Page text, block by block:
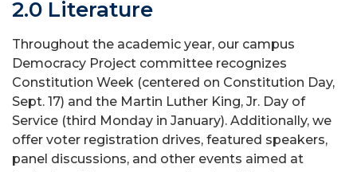
2.0 Literature
Throughout the academic year, our campus
Democracy Project committee recognizes
Constitution Week (centered on Constitution Day,
Sept. 17) and the Martin Luther King, Jr. Day of
Service (third Monday in January). Additionally, we
offer voter registration drives, featured speakers,
panel discussions, and other events aimed at